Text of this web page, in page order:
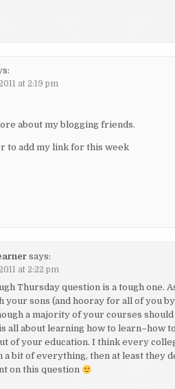
at 2:19 pm
about my blogging friends.
to add my link for this week
says:
at 2:22 pm
Thursday question is a tough one.
your sons (and hooray for all of you
a majority of your courses
all about learning how to
of your education. I think every
a bit of everything, then at least they
on this question